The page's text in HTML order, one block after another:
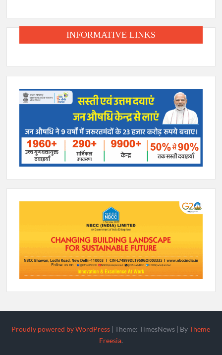
INFORMATIVE LINKS
Proudly powered by WordPress |Theme: TimesNews ByTheme
Freesia.